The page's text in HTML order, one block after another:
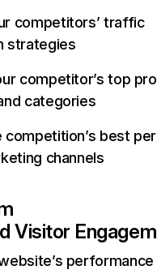
competitors’ traffic
strategies
competitor’s top
categories
competition’s best
channels
Visitor
performance